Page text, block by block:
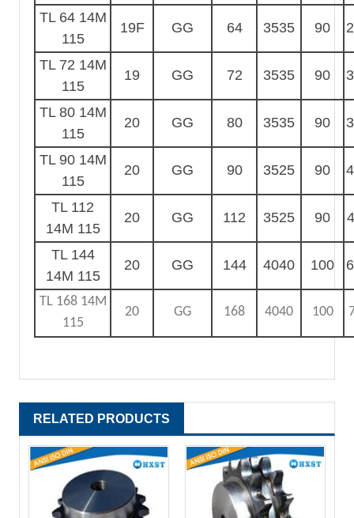
TL 64 14M
115
19F GG 64 3535 90
TL 72 14M
115
19 GG 72 3535 90
TL 80 14M
115
20 GG 80 3535 90
TL 90 14M
115
20 GG 90 3525 90
TL 112
14M 115
20 GG 112 3525 90
TL 144
14M 115
20 GG 144 4040 100
TL 168 14M
115
20 GG 168 4040 100
RELATED PRODUCTS